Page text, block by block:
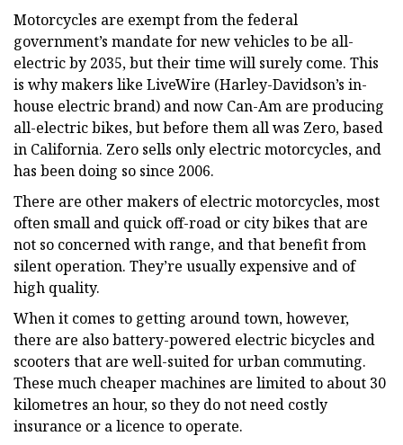
Motorcycles are exempt from the federal
government’s mandate for new vehicles to be all-
electric by 2035, but their time will surely come. This
is why makers like LiveWire (Harley-Davidson’s in-
house electric brand) and now Can-Am are producing
all-electric bikes, but before them all was Zero, based
in California. Zero sells only electric motorcycles, and
has been doing so since 2006.
There are other makers of electric motorcycles, most
often small and quick off-road or city bikes that are
not so concerned with range, and that benefit from
silent operation. They’re usually expensive and of
high quality.
When it comes to getting around town, however,
there are also battery-powered electric bicycles and
scooters that are well-suited for urban commuting.
These much cheaper machines are limited to about 30
kilometres an hour, so they do not need costly
insurance or a licence to operate.